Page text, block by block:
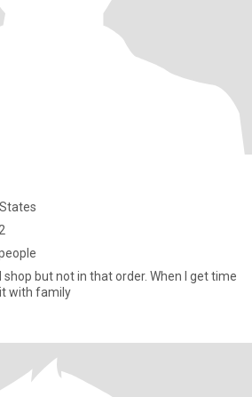
shop but not in that order. When I get time
with family